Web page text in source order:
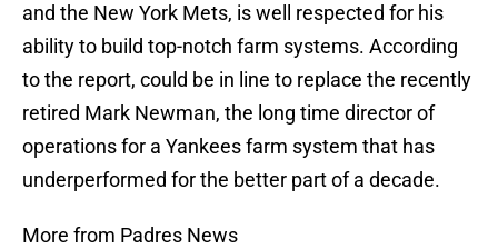
and the New York Mets, is well respected for his
ability to build top-notch farm systems. According
to the report, could be in line to replace the recently
retired Mark Newman, the long time director of
operations for a Yankees farm system that has
underperformed for the better part of a decade.
More from Padres News